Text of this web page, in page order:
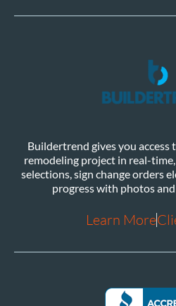
Buildertrend gives you
remodeling project in real-
selections, sign change orders
progress with photos and
Learn More